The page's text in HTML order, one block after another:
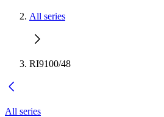
All series
RI9100/48
All series